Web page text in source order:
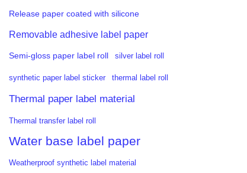
Release paper coated with silicone
Removable adhesive label paper
Semi-gloss paper label roll silver label roll
synthetic paper label sticker thermal label roll
Thermal paper label material
Thermal transfer label roll
Water base label paper
Weatherproof synthetic label material